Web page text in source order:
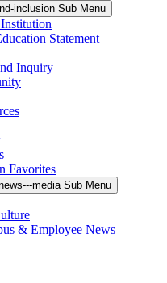
inclusion Sub Menu
Statement
Inquiry
Favorites
media Sub Menu
& Employee News